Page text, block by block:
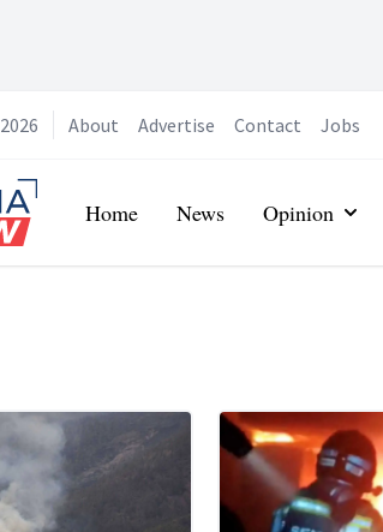
About Advertise Contact Jobs
Home News Opinion